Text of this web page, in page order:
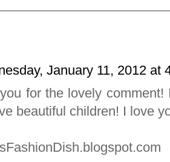
January 11, 2012 at
for the lovely
beautiful children! I love